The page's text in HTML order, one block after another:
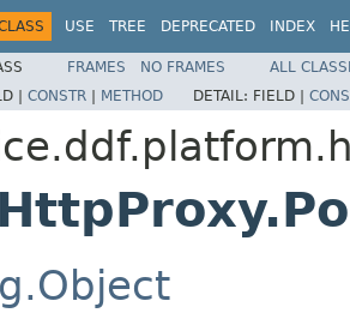
USE TREE DEPRECATED INDEX
FRAMES NO FRAMES
ALL
| CONSTR | METHOD DETAIL: FIELD |